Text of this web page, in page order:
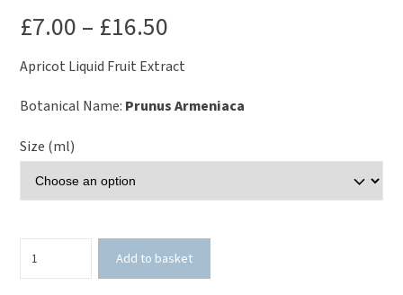
£7.00 – £16.50
Apricot Liquid Fruit Extract
Botanical Name: Prunus Armeniaca
Size (ml)
Liquid
Add to basket